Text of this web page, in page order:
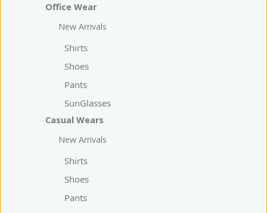
Office Wear
New Arrivals
Shirts
Shoes
Pants
SunGlasses
Casual Wears
New Arrivals
Shirts
Shoes
Pants